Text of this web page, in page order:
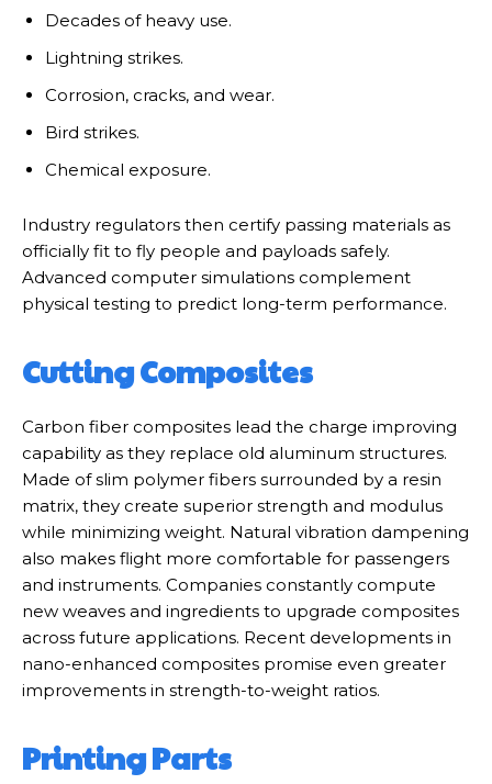
Decades of heavy use.
Lightning strikes.
Corrosion, cracks, and wear.
Bird strikes.
Chemical exposure.
Industry regulators then certify passing materials as
officially fit to fly people and payloads safely.
Advanced computer simulations complement
physical testing to predict long-term performance.
Cutting Composites
Carbon fiber composites lead the charge improving
capability as they replace old aluminum structures.
Made of slim polymer fibers surrounded by a resin
matrix, they create superior strength and modulus
while minimizing weight. Natural vibration dampening
also makes flight more comfortable for passengers
and instruments. Companies constantly compute
new weaves and ingredients to upgrade composites
across future applications. Recent developments in
nano-enhanced composites promise even greater
improvements in strength-to-weight ratios.
Printing Parts